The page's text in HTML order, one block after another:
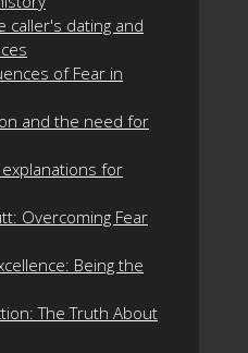
caller's dating and
of Fear in
and the need for
for
Overcoming Fear
Being the
The Truth About